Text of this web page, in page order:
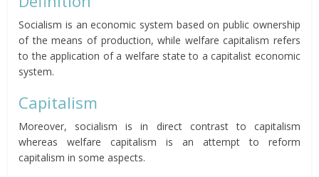
Socialism is an economic system based on public ownership
of the means of production, while welfare capitalism refers
to the application of a welfare state to a capitalist economic
system.
Capitalism
Moreover, socialism is in direct contrast to capitalism
whereas welfare capitalism is an attempt to reform
capitalism in some aspects.